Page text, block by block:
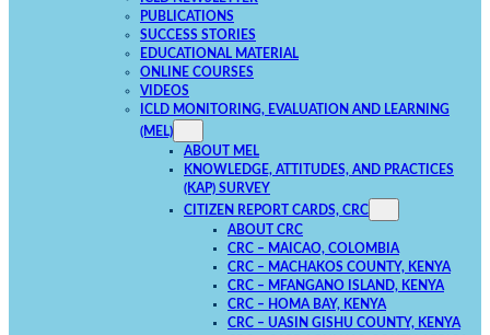
PUBLICATIONS
SUCCESS STORIES
EDUCATIONAL MATERIAL
ONLINE COURSES
VIDEOS
ICLD MONITORING, EVALUATION AND LEARNING
(MEL)
ABOUT MEL
KNOWLEDGE, ATTITUDES, AND PRACTICES
(KAP) SURVEY
CITIZEN REPORT CARDS, CRC
ABOUT CRC
CRC – MAICAO, COLOMBIA
CRC – MACHAKOS COUNTY, KENYA
CRC – MFANGANO ISLAND, KENYA
CRC – HOMA BAY, KENYA
CRC – UASIN GISHU COUNTY, KENYA